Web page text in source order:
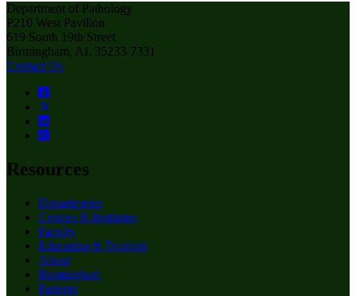
Department of Pathology
P210 West Pavilion
619 South 19th Street
Birmingham, AL 35233-7331
Contact Us
Resources
Departments
Centers & Institutes
Faculty
Education & Training
About
Birmingham
Patients